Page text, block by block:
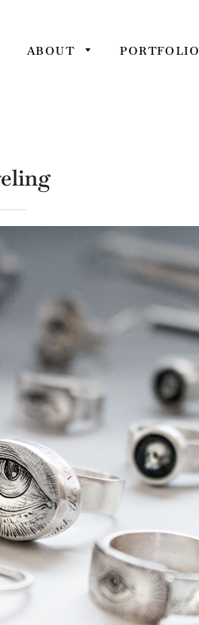
ABOUT PORTFOLIO